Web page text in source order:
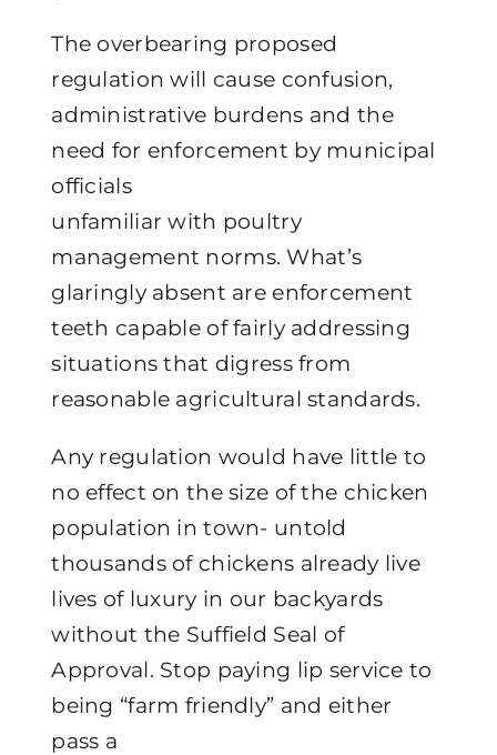
The overbearing proposed
regulation will cause confusion,
administrative burdens and the
need for enforcement by municipal
officials
unfamiliar with poultry
management norms. What’s
glaringly absent are enforcement
teeth capable of fairly addressing
situations that digress from
reasonable agricultural standards.
Any regulation would have little to
no effect on the size of the chicken
population in town- untold
thousands of chickens already live
lives of luxury in our backyards
without the Suffield Seal of
Approval. Stop paying lip service to
being “farm friendly” and either
pass a